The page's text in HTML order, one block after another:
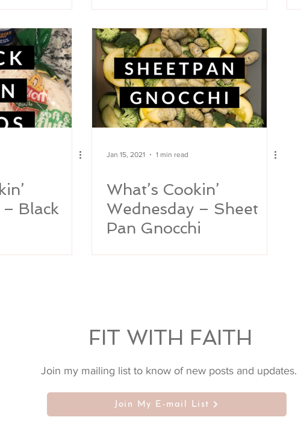
Black
Jan 15, 2021 1 min read
What’s Cookin’
Wednesday – Sheet
Pan Gnocchi
FIT WITH FAITH
Join my mailing list to know of new posts and updates.
Join My E-mail List